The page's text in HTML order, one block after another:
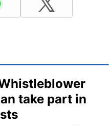
take part in